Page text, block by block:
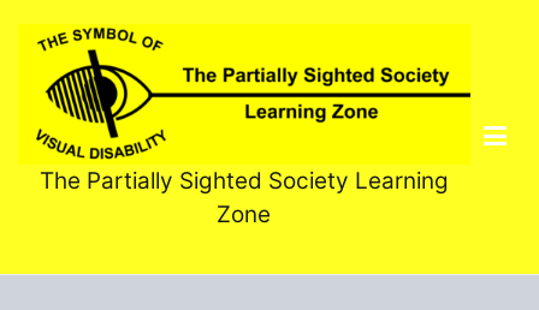
content
The Partially Sighted Society Learning
Zone